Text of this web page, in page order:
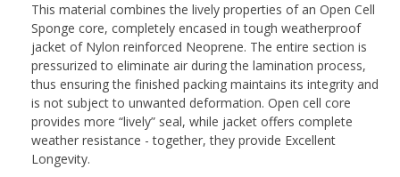
This material combines the lively properties of an Open Cell
Sponge core, completely encased in tough weatherproof
jacket of Nylon reinforced Neoprene. The entire section is
pressurized to eliminate air during the lamination process,
thus ensuring the finished packing maintains its integrity and
is not subject to unwanted deformation. Open cell core
provides more “lively” seal, while jacket offers complete
weather resistance - together, they provide Excellent
Longevity.